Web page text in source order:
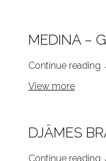
MEDINA –
Continue reading
View more
DJÄMES
Continue reading